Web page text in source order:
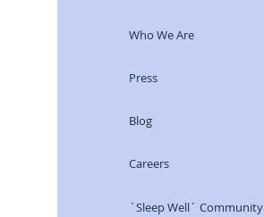
Who We Are
Press
Blog
Careers
`Sleep Well´ Community